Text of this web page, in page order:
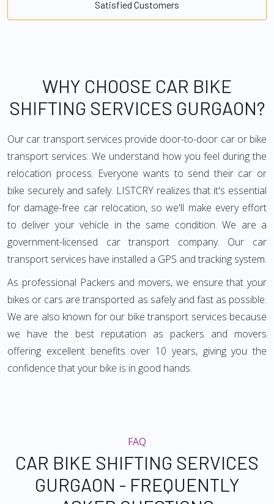
Satisfied Customers
WHY CHOOSE CAR BIKE
SHIFTING SERVICES GURGAON?
Our car transport services provide door-to-door car or bike
transport services. We understand how you feel during the
relocation process. Everyone wants to send their car or
bike securely and safely. LISTCRY realizes that it's essential
for damage-free car relocation, so we'll make every effort
to deliver your vehicle in the same condition. We are a
government-licensed car transport company. Our car
transport services have installed a GPS and tracking system.
As professional Packers and movers, we ensure that your
bikes or cars are transported as safely and fast as possible.
We are also known for our bike transport services because
we have the best reputation as packers and movers
offering excellent benefits over 10 years, giving you the
confidence that your bike is in good hands.
FAQ
CAR BIKE SHIFTING SERVICES
GURGAON - FREQUENTLY